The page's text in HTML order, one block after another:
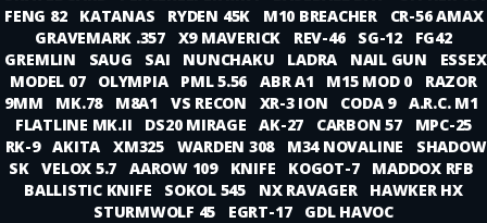
FENG 82
KATANAS RYDEN 45K M10 BREACHER
CR-56 AMAX
GRAVEMARK .357
X9 MAVERICK REV-46 SG-12
FG42
GREMLIN
SAUG SAI NUNCHAKU LADRA NAIL GUN
ESSEX
MODEL 07
OLYMPIA PML 5.56 ABR A1 M15 MOD 0
RAZOR
9MM
MK.78 M8A1 VS RECON XR-3 ION CODA 9 A.R.C. M1
FLATLINE MK.II
DS20 MIRAGE AK-27 CARBON 57
MPC-25
RK-9 AKITA XM325 WARDEN 308 M34 NOVALINE
SHADOW
SK VELOX 5.7 AAROW 109 KNIFE KOGOT-7
MADDOX RFB
BALLISTIC KNIFE
SOKOL 545 NX RAVAGER
HAWKER HX
STURMWOLF 45
EGRT-17
GDL HAVOC